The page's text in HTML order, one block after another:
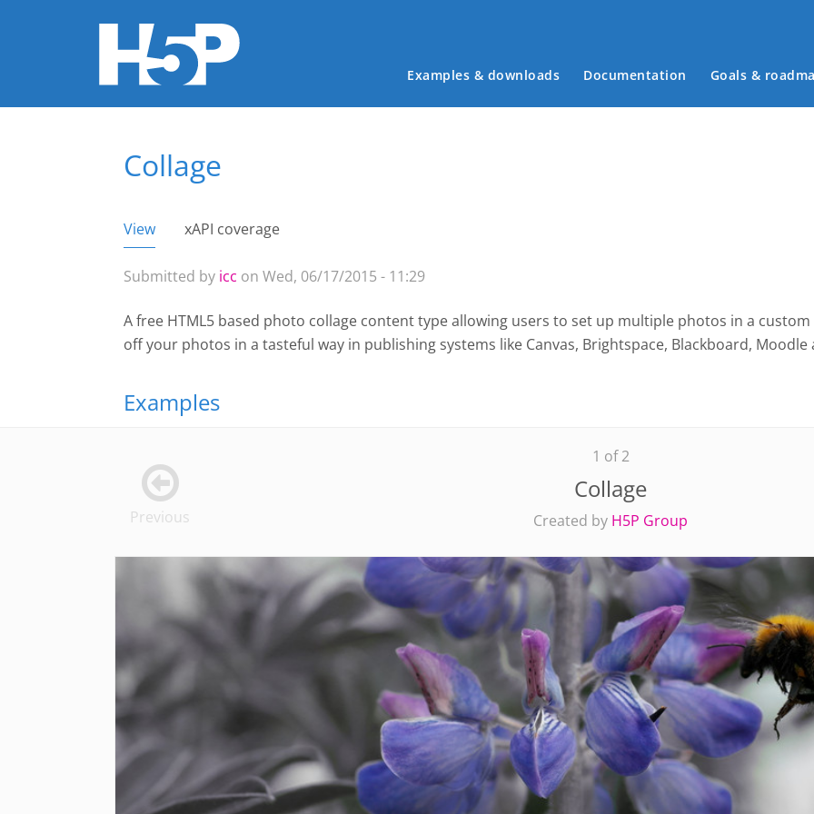
Main menu
Examples & downloads Documentation Goals &
You are hereCollage
Primary tabs
View (active tab)
xAPI coverage
Submitted by icc on Wed, 06/17/2015 - 11:29
A free HTML5 based photo collage content type allowing users to set up multiple photos in a
off your photos in a tasteful way in publishing systems like Canvas, Brightspace, Blackboard, Moodle
Examples
1 of 2
Collage
Created by H5P Group
Previous